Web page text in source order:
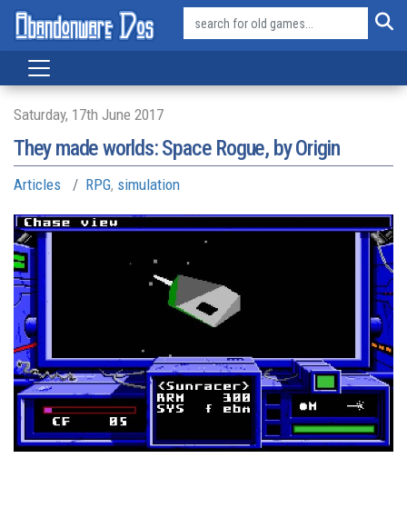
Saturday, 17th June 2017
They made worlds: Space Rogue, by Origin
Articles RPG, simulation